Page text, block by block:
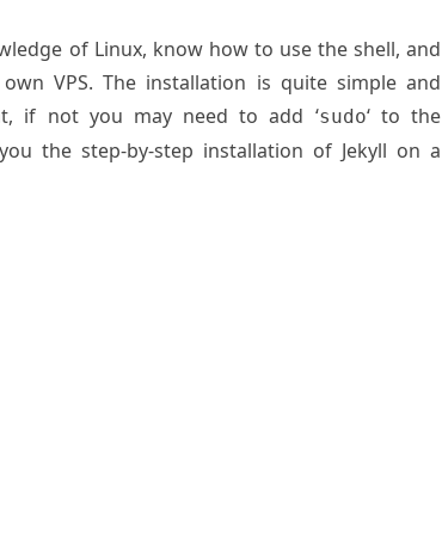
of Linux, know how to use the shell, and
VPS. The installation is quite simple and
if not you may need to add ‘sudo‘ to the
the step-by-step installation of Jekyll on a